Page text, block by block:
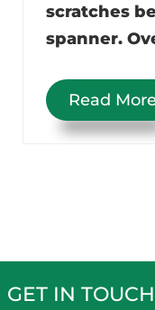
scratches
spanner.
Read
GET IN